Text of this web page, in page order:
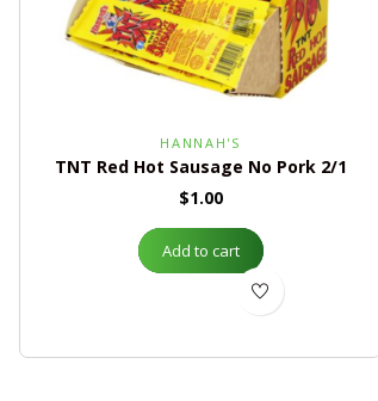
HANNAH'S
TNT Red Hot Sausage No Pork 2/1
$1.00
Add to cart